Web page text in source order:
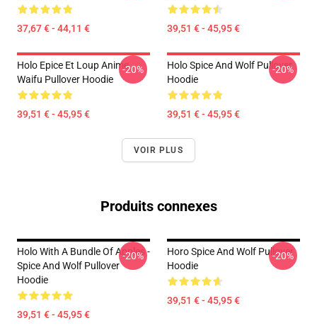
37,67 € - 44,11 € 39,51 € - 45,95 €
Holo Epice Et Loup Anime
Waifu Pullover Hoodie
39,51 € - 45,95 €
-20%
Holo Spice And Wolf Pullover
Hoodie
39,51 € - 45,95 €
-20%
VOIR PLUS
Produits connexes
Holo With A Bundle Of Apples -
Spice And Wolf Pullover
Hoodie
39,51 € - 45,95 €
-20%
Horo Spice And Wolf Pullover
Hoodie
39,51 € - 45,95 €
-20%